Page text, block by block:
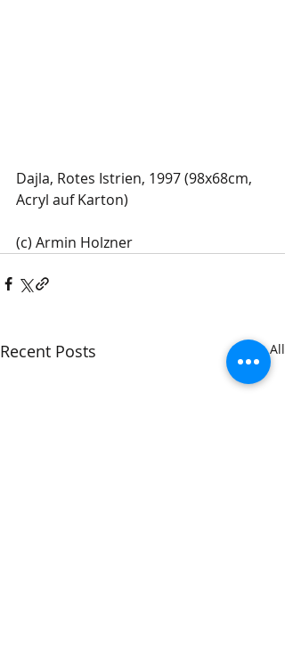
Dajla, Rotes Istrien, 1997 (98x68cm,
Acryl auf Karton)
(c) Armin Holzner
Recent Posts See All